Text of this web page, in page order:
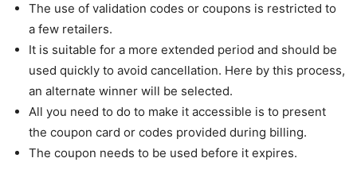
The use of validation codes or coupons is restricted to
a few retailers.
It is suitable for a more extended period and should be
used quickly to avoid cancellation. Here by this process,
an alternate winner will be selected.
All you need to do to make it accessible is to present
the coupon card or codes provided during billing.
The coupon needs to be used before it expires.